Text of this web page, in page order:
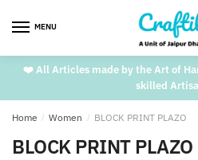
MENU
❤️ All Articles made by the Art of
skilled
Home / Women / BLOCK PRINT PLAZO
BLOCK PRINT PLAZO